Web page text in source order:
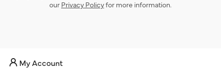
our Privacy Policyfor more information.
My Account